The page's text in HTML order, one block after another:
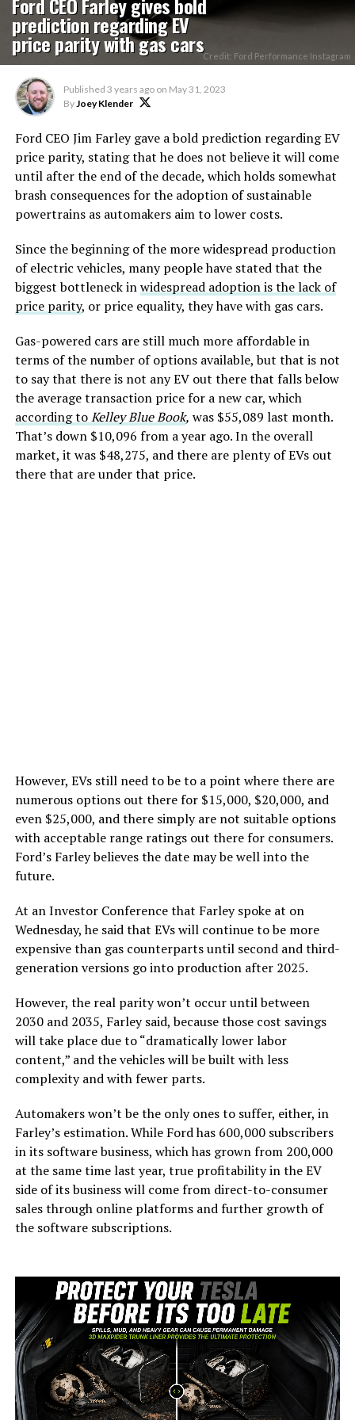
prediction regarding EV
price parity with gas carsCredit: Ford Performance Instagram
Published 3 years ago on May 31, 2023
ByJoey Klender
Ford CEO Jim Farley gave a bold prediction regarding EV
price parity, stating that he does not believe it will come
until after the end of the decade, which holds somewhat
brash consequences for the adoption of sustainable
powertrains as automakers aim to lower costs.
Since the beginning of the more widespread production
of electric vehicles, many people have stated that the
biggest bottleneck inwidespread adoption is the lack of
price parity, or price equality, they have with gas cars.
Gas-powered cars are still much more affordable in
terms of the number of options available, but that is not
to say that there is not any EV out there that falls below
the average transaction price for a new car, which
according toKelley Blue Book, was $55,089 last month.
That’s down $10,096 from a year ago. In the overall
market, it was $48,275, and there are plenty of EVs out
there that are under that price.
However, EVs still need to be to a point where there are
numerous options out there for $15,000, $20,000, and
even $25,000, and there simply are not suitable options
with acceptable range ratings out there for consumers.
Ford’s Farley believes the date may be well into the
future.
At an Investor Conference that Farley spoke at on
Wednesday, he said that EVs will continue to be more
expensive than gas counterparts until second and third-
generation versions go into production after 2025.
However, the real parity won’t occur until between
2030 and 2035, Farley said, because those cost savings
will take place due to “dramatically lower labor
content,” and the vehicles will be built with less
complexity and with fewer parts.
Automakers won’t be the only ones to suffer, either, in
Farley’s estimation. While Ford has 600,000 subscribers
in its software business, which has grown from 200,000
at the same time last year, true profitability in the EV
side of its business will come from direct-to-consumer
sales through online platforms and further growth of
the software subscriptions.